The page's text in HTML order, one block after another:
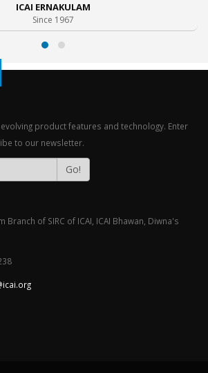
ICAI ERNAKULAM
Since 1967
product features and technology. Enter
to our newsletter.
Go!
Branch of SIRC of ICAI, ICAI Bhawan, Diwna's